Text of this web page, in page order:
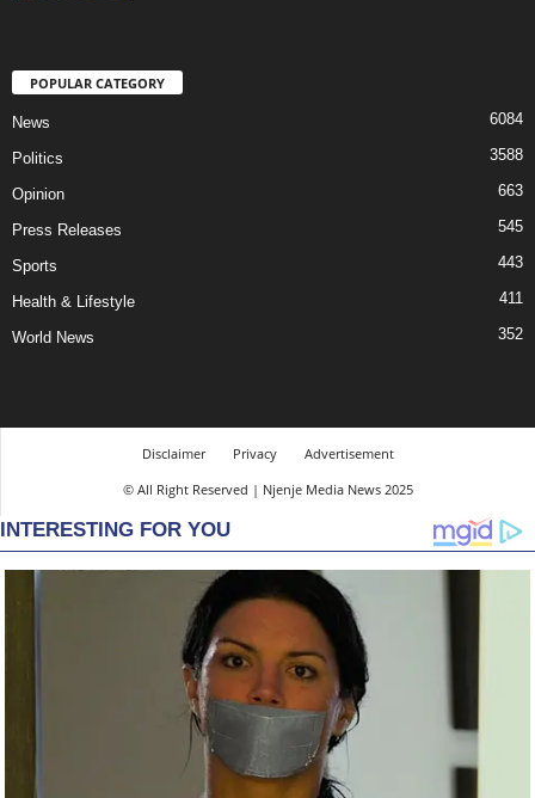
POPULAR CATEGORY
News 6084
Politics 3588
Opinion 663
Press Releases 545
Sports 443
Health & Lifestyle 411
World News 352
Disclaimer Privacy
Advertisement
© All Right Reserved | Njenje Media News 2025